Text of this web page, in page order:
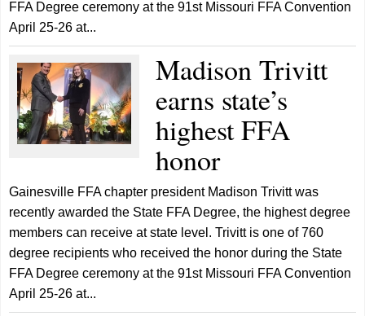
FFA Degree ceremony at the 91st Missouri FFA Convention
April 25-26 at...
Madison Trivitt
earns state’s
highest FFA
honor
Gainesville FFA chapter president Madison Trivitt was
recently awarded the State FFA Degree, the highest degree
members can receive at state level. Trivitt is one of 760
degree recipients who received the honor during the State
FFA Degree ceremony at the 91st Missouri FFA Convention
April 25-26 at...